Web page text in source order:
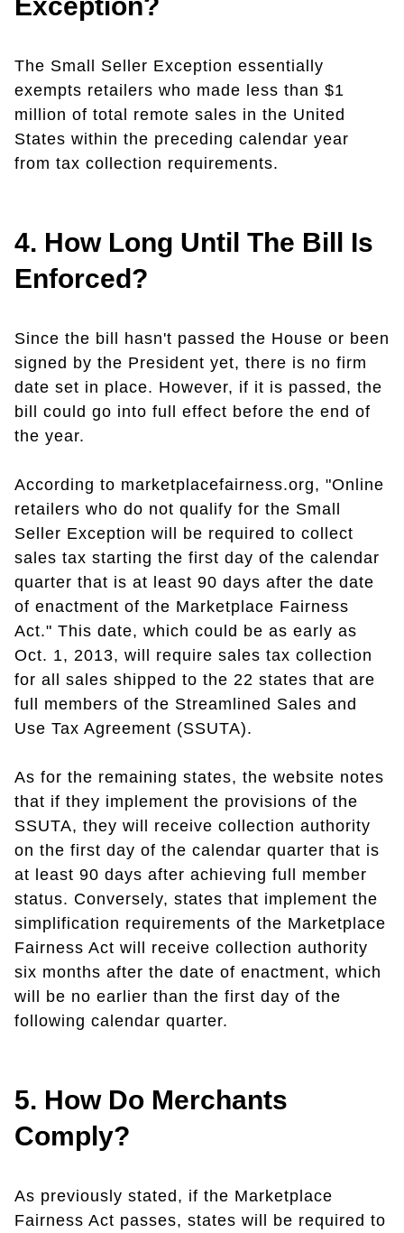
Exception?
The Small Seller Exception essentially
exempts retailers who made less than $1
million of total remote sales in the United
States within the preceding calendar year
from tax collection requirements.
4. How Long Until The Bill Is
Enforced?
Since the bill hasn't passed the House or been
signed by the President yet, there is no firm
date set in place. However, if it is passed, the
bill could go into full effect before the end of
the year.
According to marketplacefairness.org, "Online
retailers who do not qualify for the Small
Seller Exception will be required to collect
sales tax starting the first day of the calendar
quarter that is at least 90 days after the date
of enactment of the Marketplace Fairness
Act." This date, which could be as early as
Oct. 1, 2013, will require sales tax collection
for all sales shipped to the 22 states that are
full members of the Streamlined Sales and
Use Tax Agreement (SSUTA).
As for the remaining states, the website notes
that if they implement the provisions of the
SSUTA, they will receive collection authority
on the first day of the calendar quarter that is
at least 90 days after achieving full member
status. Conversely, states that implement the
simplification requirements of the Marketplace
Fairness Act will receive collection authority
six months after the date of enactment, which
will be no earlier than the first day of the
following calendar quarter.
5. How Do Merchants
Comply?
As previously stated, if the Marketplace
Fairness Act passes, states will be required to